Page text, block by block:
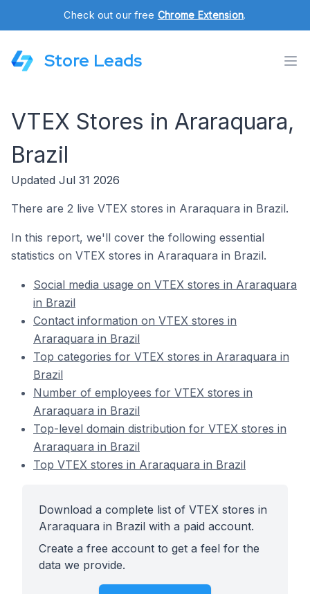
Check out our free Chrome Extension.
Store Leads
VTEX Stores in Araraquara,
Brazil
Updated Jul 31 2026
There are 2 live VTEX stores in Araraquara in Brazil.
In this report, we'll cover the following essential
statistics on VTEX stores in Araraquara in Brazil.
Social media usage on VTEX stores in Araraquara
in Brazil
Contact information on VTEX stores in
Araraquara in Brazil
Top categories for VTEX stores in Araraquara in
Brazil
Number of employees for VTEX stores in
Araraquara in Brazil
Top-level domain distribution for VTEX stores in
Araraquara in Brazil
Top VTEX stores in Araraquara in Brazil
Download a complete list of VTEX stores in
Araraquara in Brazil with a paid account.
Create a free account to get a feel for the
data we provide.